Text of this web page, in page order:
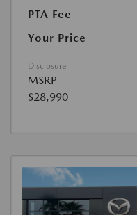
PTA Fee
Your Price
Disclosure
MSRP
$28,990